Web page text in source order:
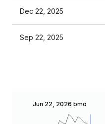
Dec 22, 2025
Sep 22, 2025
Jun 22, 2026 bmo